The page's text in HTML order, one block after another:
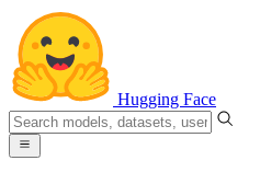
Hugging Face